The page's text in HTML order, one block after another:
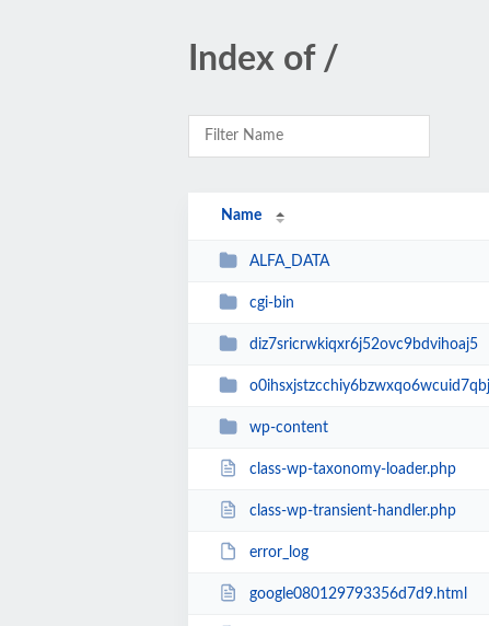
Index of /
Name
ALFA_DATA
cgi-bin
diz7sricrwkiqxr6j52ovc9bdvihoaj5
o0ihsxjstzcchiy6bzwxqo6wcuid7qbj
wp-content
class-wp-taxonomy-loader.php
class-wp-transient-handler.php
error_log
google080129793356d7d9.html